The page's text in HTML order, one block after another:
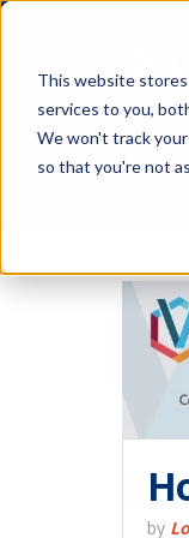
This website stores
services to you,
We won't track
so that you're not
The
by